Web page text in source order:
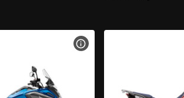
VIEW BIKE SPECS